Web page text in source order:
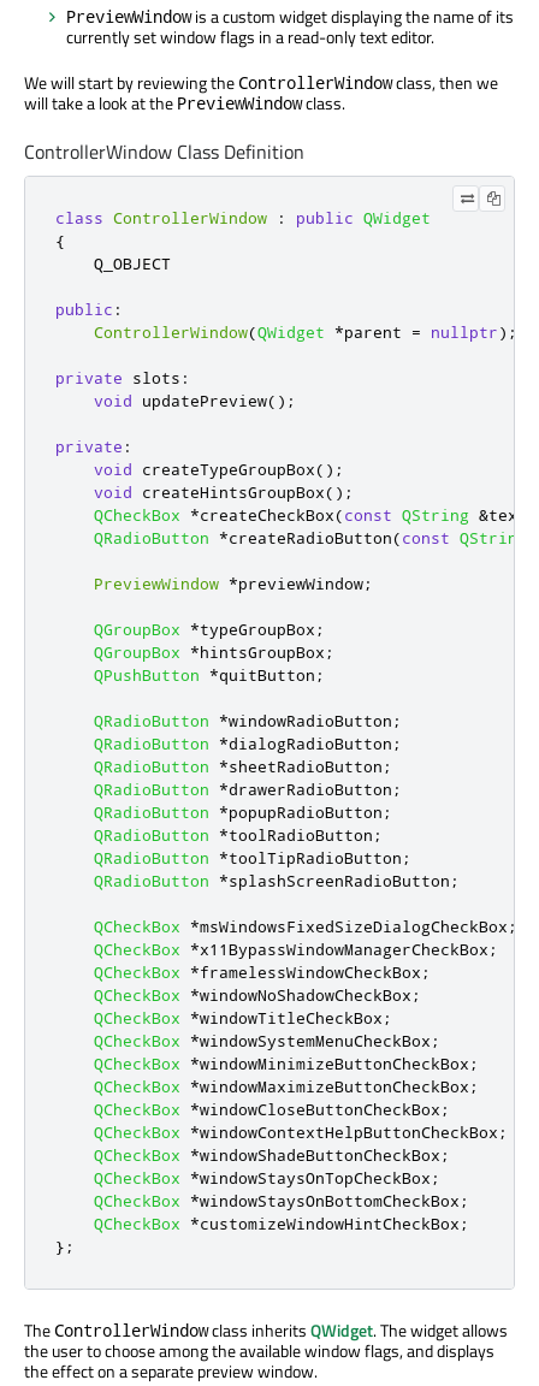
PreviewWindowis a custom widget displaying the name of its
currently set window flags in a read-only text editor.
We will start by reviewing theControllerWindowclass, then we
will take a look at the PreviewWindowclass.
ControllerWindow Class Definition
class ControllerWindow : public QWidget
{
    Q_OBJECT
public :
ControllerWindow(QWidget *parent = nullptr);
private slots :
void updatePreview();
private :
void createTypeGroupBox();
void createHintsGroupBox();
QCheckBox
*createCheckBox(const QString &text
QRadioButton
*createRadioButton(const QString
PreviewWindow *previewWindow;
QGroupBox *typeGroupBox ;
QGroupBox
*hintsGroupBox ;
QPushButton
*quitButton ;
QRadioButton *windowRadioButton ;
QRadioButton
*dialogRadioButton ;
QRadioButton
*sheetRadioButton ;
QRadioButton
*drawerRadioButton ;
QRadioButton
*popupRadioButton ;
QRadioButton
*toolRadioButton ;
QRadioButton
*toolTipRadioButton ;
QRadioButton
*splashScreenRadioButton ;
QCheckBox *msWindowsFixedSizeDialogCheckBox ;
QCheckBox
*x11BypassWindowManagerCheckBox ;
QCheckBox
*framelessWindowCheckBox ;
QCheckBox
*windowNoShadowCheckBox ;
QCheckBox
*windowTitleCheckBox ;
QCheckBox
*windowSystemMenuCheckBox ;
QCheckBox
*windowMinimizeButtonCheckBox ;
QCheckBox
*windowMaximizeButtonCheckBox ;
QCheckBox
*windowCloseButtonCheckBox ;
QCheckBox
*windowContextHelpButtonCheckBox ;
QCheckBox
*windowShadeButtonCheckBox ;
QCheckBox
*windowStaysOnTopCheckBox ;
QCheckBox
*windowStaysOnBottomCheckBox ;
QCheckBox
*customizeWindowHintCheckBox ;
};
TheControllerWindowclass inheritsQWidget. The widget allows
the user to choose among the available window flags, and displays
the effect on a separate preview window.